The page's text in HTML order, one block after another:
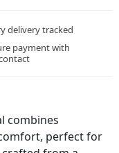
delivery tracked
payment with
combines
perfect for